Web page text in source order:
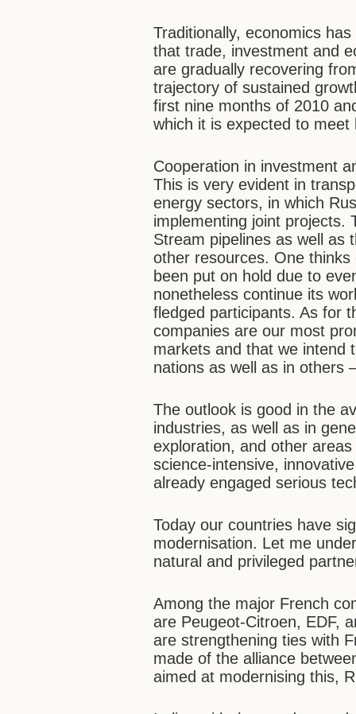
Traditionally, economics
that trade, investment and
are gradually recovering
trajectory of sustained
first nine months of 2010
which it is expected to
Cooperation in investment
This is very evident in
energy sectors, in which
implementing joint projects.
Stream pipelines as well as
other resources. One
been put on hold due to
nonetheless continue its
fledged participants. As for
companies are our most
markets and that we intend
nations as well as in others
The outlook is good in the
industries, as well as in
exploration, and other
science-intensive,
already engaged serious
Today our countries have
modernisation. Let me
natural and privileged
Among the major French
are Peugeot-Citroen, EDF,
are strengthening ties with
made of the alliance
aimed at modernising this,